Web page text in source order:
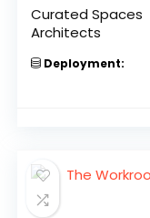
Curated Spaces
Architects
Deployment: